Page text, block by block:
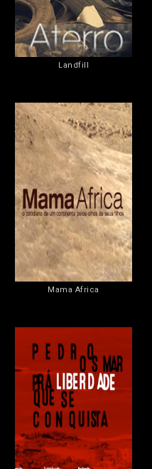
Landfill
Mama Africa